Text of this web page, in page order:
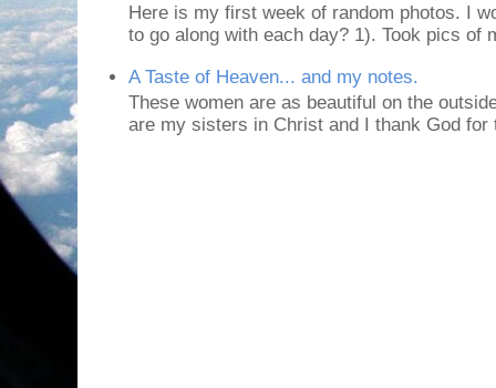
Here is my first week of random photos. I
to go along with each day? 1). Took pics of
A Taste of Heaven... and my notes.
These women are as beautiful on the
are my sisters in Christ and I thank God for